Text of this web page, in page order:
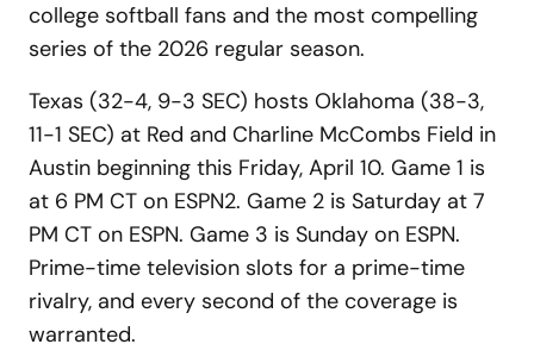
college softball fans and the most compelling
series of the 2026 regular season.
Texas (32-4, 9-3 SEC) hosts Oklahoma (38-3,
11-1 SEC) at Red and Charline McCombs Field in
Austin beginning this Friday, April 10. Game 1 is
at 6 PM CT on ESPN2. Game 2 is Saturday at 7
PM CT on ESPN. Game 3 is Sunday on ESPN.
Prime-time television slots for a prime-time
rivalry, and every second of the coverage is
warranted.